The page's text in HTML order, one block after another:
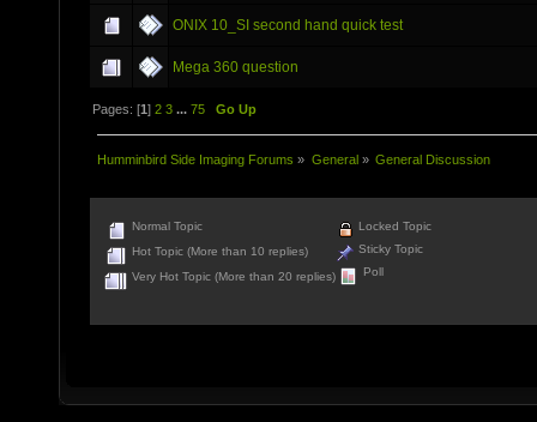
ONIX 10_SI second hand quick test
Mega 360 question
Pages: [1]2 3 ...75 Go Up
Humminbird Side Imaging Forums » General» General Discussion
Normal Topic
Hot Topic (More than 10 replies)
Very Hot Topic (More than 20 replies)
Locked Topic
Sticky Topic
Poll